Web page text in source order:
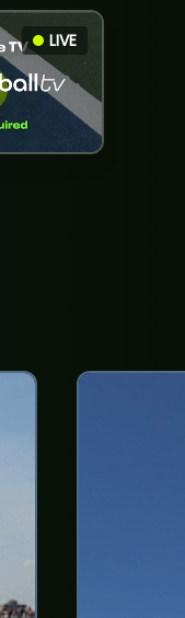
LIVE